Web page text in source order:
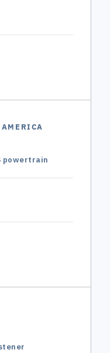
AMERICA